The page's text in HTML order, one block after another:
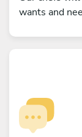
wants and